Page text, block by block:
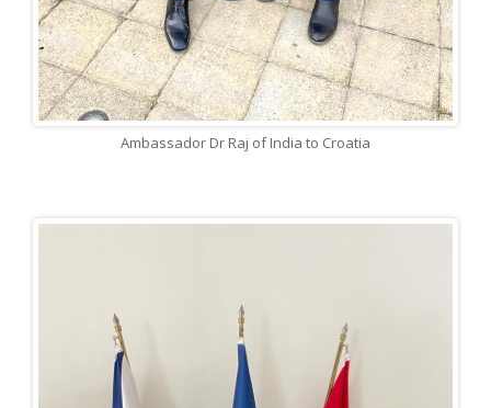
Ambassador Dr Raj of India to Croatia